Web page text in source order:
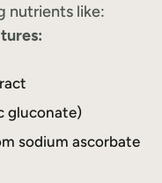
nutrients like:
gluconate)
sodium ascorbate